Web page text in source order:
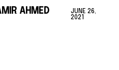
AHMED
JUNE 26,
2021